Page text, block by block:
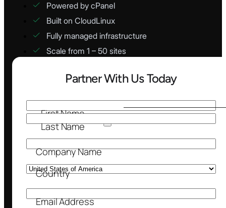
Powered by cPanel
Built on CloudLinux
Fully managed infrastructure
Scale from 1 – 50 sites